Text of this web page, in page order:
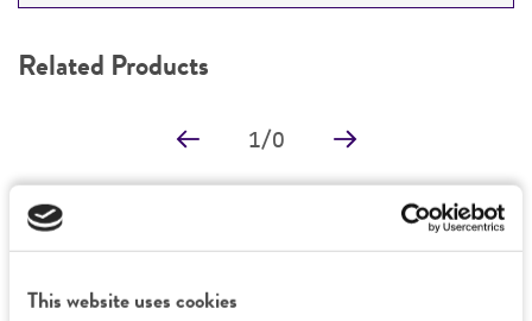
This website uses cookies
PERMITS & RESTRICTIONS
REFERENCES
Related Products
1/0
Detailed product information